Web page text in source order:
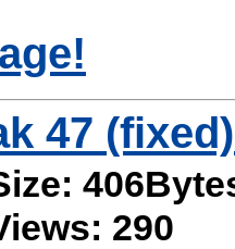
47
290